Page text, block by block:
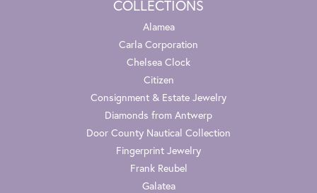
COLLECTIONS
Alamea
Carla Corporation
Chelsea Clock
Citizen
Consignment & Estate Jewelry
Diamonds from Antwerp
Door County Nautical Collection
Fingerprint Jewelry
Frank Reubel
Galatea